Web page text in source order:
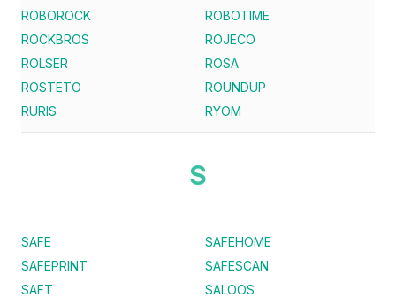
ROBOROCK
ROBOTIME
ROCKBROS
ROJECO
ROLSER
ROSA
ROSTETO
ROUNDUP
RURIS
RYOM
S
SAFE
SAFEHOME
SAFEPRINT
SAFESCAN
SAFT
SALOOS